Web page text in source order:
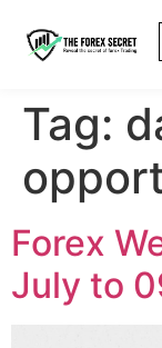
Tag:
Forex
July to